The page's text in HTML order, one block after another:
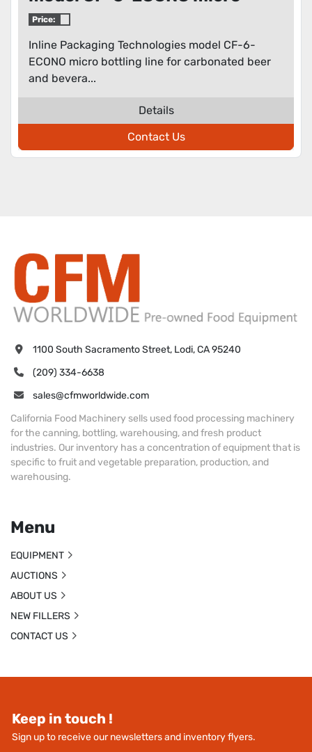
bottling line for carbonated
Price:
Inline Packaging Technologies model CF-6-
ECONO micro bottling line for carbonated beer
and bevera...
Details
Contact Us
Keep in touch !
Sign up to receive our newsletters and inventory flyers.
1100 South Sacramento Street, Lodi, CA 95240
(209) 334-6638
sales@cfmworldwide.com
California Food Machinery sells used food processing machinery
for the canning, bottling, warehousing, and fresh product
industries. Our inventory has a concentration of equipment that is
specific to fruit and vegetable preparation, production, and
warehousing.
Menu
EQUIPMENT
AUCTIONS
ABOUT US
NEW FILLERS
CONTACT US